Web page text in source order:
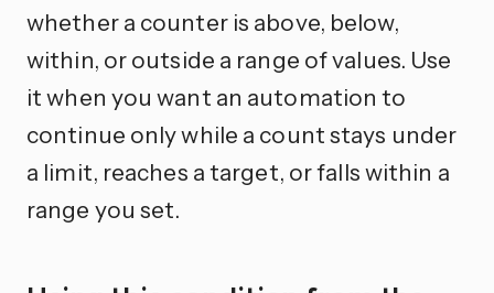
whether a counter is above, below,
within, or outside a range of values. Use
it when you want an automation to
continue only while a count stays under
a limit, reaches a target, or falls within a
range you set.